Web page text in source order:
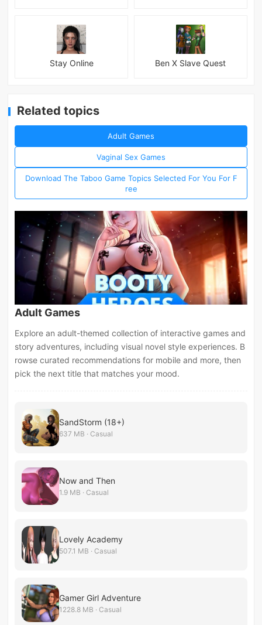
Stay Online Ben X Slave Quest
Related topics
Adult Games
Vaginal Sex Games
Download The Taboo Game Topics Selected For You For F
ree
Adult Games
Explore an adult-themed collection of interactive games and
story adventures, including visual novel style experiences. B
rowse curated recommendations for mobile and more, then
pick the next title that matches your mood.
SandStorm (18+)
637 MB · Casual
Now and Then
1.9 MB · Casual
Lovely Academy
507.1 MB · Casual
Gamer Girl Adventure
1228.8 MB · Casual